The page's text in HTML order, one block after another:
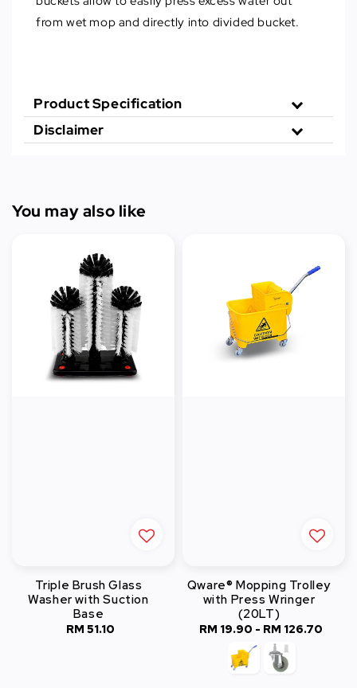
from wet mop and directly into divided bucket.
Product Specification
Disclaimer
You may also like
Triple Brush Glass
Washer with Suction
Base
Regular
RM 51.10
Qware® Mopping Trolley
with Press Wringer
(20LT)
Regular
price
RM 19.90 - RM 126.70